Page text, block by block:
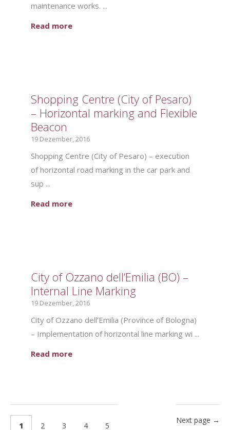
maintenance works. ...
Read more
Shopping Centre (City of Pesaro)
– Horizontal marking and Flexible
Beacon
19 Dezember, 2016
Shopping Centre (City of Pesaro) – execution
of horizontal road marking in the car park and
sup ...
Read more
City of Ozzano dell’Emilia (BO) –
Internal Line Marking
19 Dezember, 2016
City of Ozzano dell’Emilia (Province of Bologna)
– Implementation of horizontal line marking wi ...
Read more
1 2 3 4 5
Next page →